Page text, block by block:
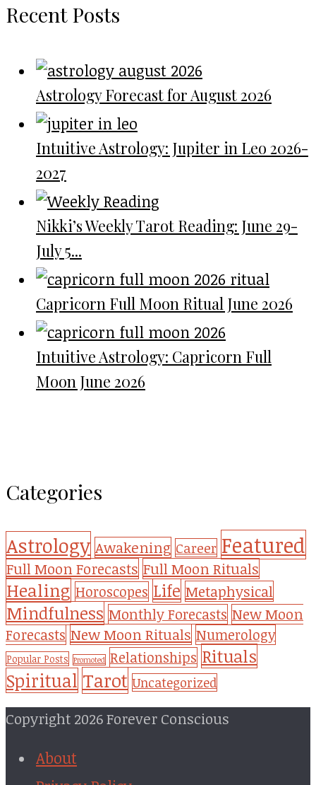
Recent Posts
Astrology Forecast for August 2026
Intuitive Astrology: Jupiter in Leo 2026-
2027
Nikki’s Weekly Tarot Reading: June 29-
July 5...
Capricorn Full Moon Ritual June 2026
Intuitive Astrology: Capricorn Full
Moon June 2026
Categories
Astrology Awakening Career Featured
Full Moon Forecasts Full Moon Rituals
Healing Horoscopes Life Metaphysical
Mindfulness Monthly Forecasts New Moon
Forecasts New Moon Rituals Numerology
Popular Posts Promoted Relationships Rituals
Spiritual Tarot Uncategorized
Copyright 2026 Forever Conscious
About